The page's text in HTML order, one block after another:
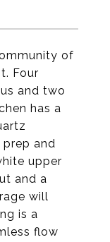
of
Four
and two
has a
and
upper
and a
will
is a
flow